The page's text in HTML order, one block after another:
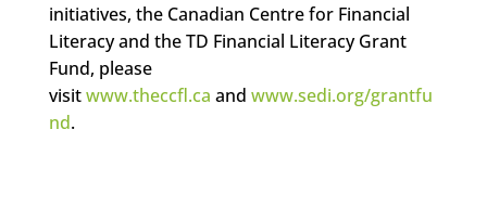
initiatives, the Canadian Centre for Financial
Literacy and the TD Financial Literacy Grant
Fund, please
visitwww.theccfl.ca and www.sedi.org/grantfu
nd.